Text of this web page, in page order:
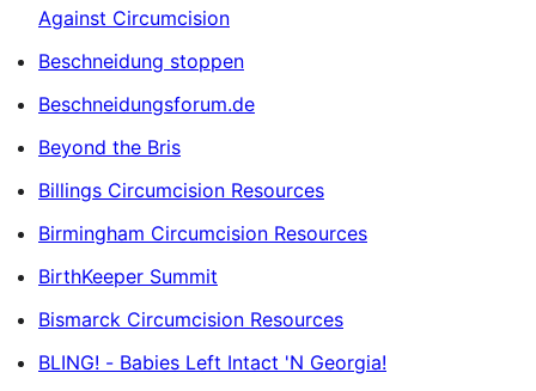
Against Circumcision
Beschneidung stoppen
Beschneidungsforum.de
Beyond the Bris
Billings Circumcision Resources
Birmingham Circumcision Resources
BirthKeeper Summit
Bismarck Circumcision Resources
BLING! - Babies Left Intact 'N Georgia!